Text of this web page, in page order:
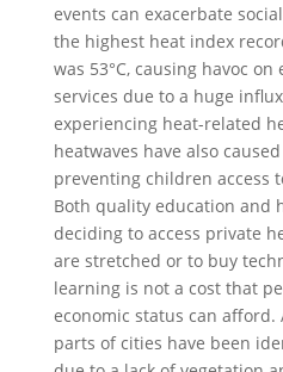
events can exacerbate
the highest heat index
was 53°C, causing havoc
services due to a huge
experiencing heat-related
heatwaves have also
preventing children access
Both quality education and
deciding to access private
are stretched or to buy
learning is not a cost that
economic status can
parts of cities have been